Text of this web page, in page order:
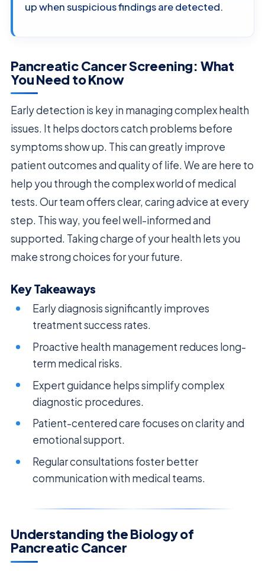
up when suspicious findings are detected.
Pancreatic Cancer Screening: What
You Need to Know
Early detection is key in managing complex health
issues. It helps doctors catch problems before
symptoms show up. This can greatly improve
patient outcomes and quality of life. We are here to
help you through the complex world of medical
tests. Our team offers clear, caring advice at every
step. This way, you feel well-informed and
supported. Taking charge of your health lets you
make strong choices for your future.
Key Takeaways
Early diagnosis significantly improves
treatment success rates.
Proactive health management reduces long-
term medical risks.
Expert guidance helps simplify complex
diagnostic procedures.
Patient-centered care focuses on clarity and
emotional support.
Regular consultations foster better
communication with medical teams.
Understanding the Biology of
Pancreatic Cancer